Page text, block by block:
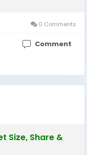
0 Comments
Comment
Size, Share &